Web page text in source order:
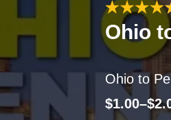
Ohio
Ohio to